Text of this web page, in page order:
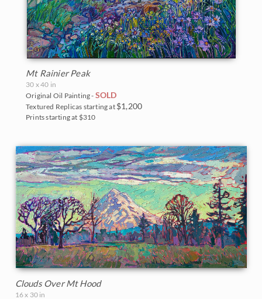
Mt Rainier Peak
30 x 40 in
Original Oil Painting - SOLD
Textured Replicas starting at $1,200
Prints starting at $310
Clouds Over Mt Hood
16 x 30 in